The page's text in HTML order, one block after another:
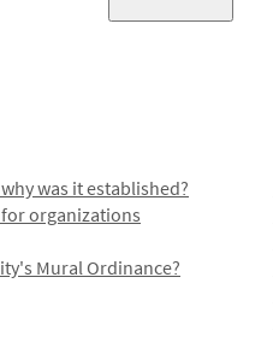
was it established?
organizations
Mural Ordinance?